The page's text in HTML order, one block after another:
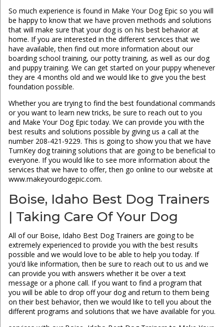
So much experience is found in Make Your Dog Epic so you will
be happy to know that we have proven methods and solutions
that will make sure that your dog is on his best behavior at
home. If you are interested in the different services that we
have available, then find out more information about our
boarding school training, our potty training, as well as our dog
and puppy training. We can get started on your puppy whenever
they are 4 months old and we would like to give you the best
foundation possible.
Whether you are trying to find the best foundational commands
or you want to learn new tricks, be sure to reach out to you
and Make Your Dog Epic today. We can provide you with the
best results and solutions possible by giving us a call at the
number 208-421-9229. This is going to show you that we have
TurnKey dog training solutions that are going to be beneficial to
everyone. If you would like to see more information about the
services that we have to offer, then go online to our website at
www.makeyourdogepic.com.
Boise, Idaho Best Dog Trainers
| Taking Care Of Your Dog
All of our Boise, Idaho Best Dog Trainers are going to be
extremely experienced to provide you with the best results
possible and we would love to be able to help you today. If
you’d like information, then be sure to reach out to us and we
can provide you with answers whether it be over a text
message or a phone call. If you want to find a program that
you will be able to drop off your dog and return to them being
on their best behavior, then we would like to tell you about the
different programs and solutions that we have available for you.